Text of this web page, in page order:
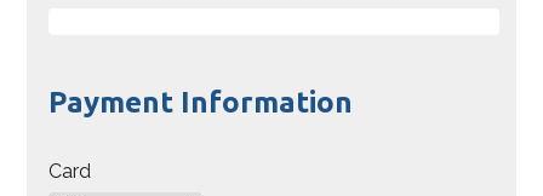
Payment Information
Card